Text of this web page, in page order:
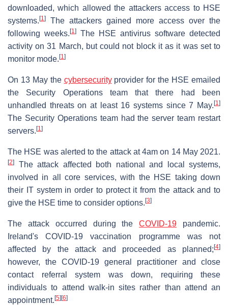
downloaded, which allowed the attackers access to HSE
systems. [1]
The attackers gained more access over the
following weeks. [1]
The HSE antivirus software detected
activity on 31 March, but could not block it as it was set to
monitor mode. [1]
On 13 May the cybersecurityprovider for the HSE emailed
the Security Operations team that there had been
unhandled threats on at least 16 systems since 7 May. [1]
The Security Operations team had the server team restart
servers. [1]
The HSE was alerted to the attack at 4am on 14 May 2021.
[2]
The attack affected both national and local systems,
involved in all core services, with the HSE taking down
their IT system in order to protect it from the attack and to
give the HSE time to consider options. [3]
The attack occurred during theCOVID-19 pandemic.
Ireland's COVID-19 vaccination programme was not
affected by the attack and proceeded as planned; [4]
however, the COVID-19 general practitioner and close
contact referral system was down, requiring these
individuals to attend walk-in sites rather than attend an
appointment. [5] [6]